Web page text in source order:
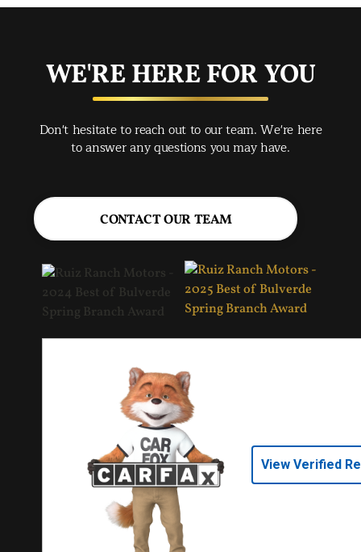
WE'RE HERE FOR YOU
Don't hesitate to reach out to our team. We're here
to answer any questions you may have.
CONTACT OUR TEAM
View Verified